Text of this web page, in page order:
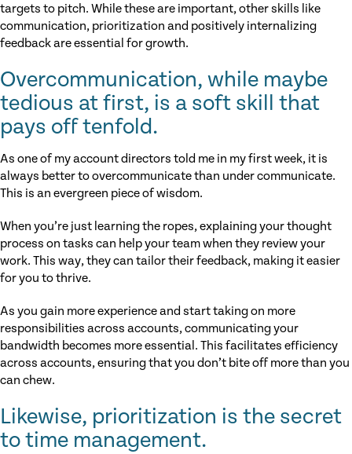
targets to pitch. While these are important, other skills like
communication, prioritization and positively internalizing
feedback are essential for growth.
Overcommunication, while maybe
tedious at first, is a soft skill that
pays off tenfold.
As one of my account directors told me in my first week, it is
always better to overcommunicate than under communicate.
This is an evergreen piece of wisdom.
When you’re just learning the ropes, explaining your thought
process on tasks can help your team when they review your
work. This way, they can tailor their feedback, making it easier
for you to thrive.
As you gain more experience and start taking on more
responsibilities across accounts, communicating your
bandwidth becomes more essential. This facilitates efficiency
across accounts, ensuring that you don’t bite off more than you
can chew.
Likewise, prioritization is the secret
to time management.